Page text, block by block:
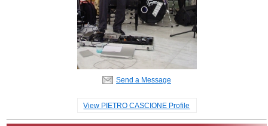
Send a Message
View PIETRO CASCIONE Profile